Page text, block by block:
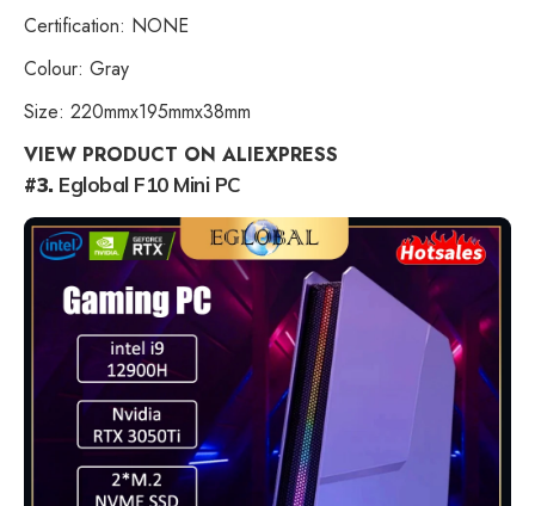
Certification: NONE
Colour: Gray
Size: 220mmx195mmx38mm
VIEW PRODUCT ON ALIEXPRESS
#3. Eglobal F10 Mini PC